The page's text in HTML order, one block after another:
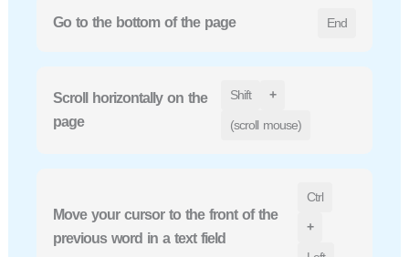
Go to the bottom of the page End
Scroll horizontally on the
page
Shift +
(scroll mouse)
Move your cursor to the front of the
previous word in a text field
Ctrl
+